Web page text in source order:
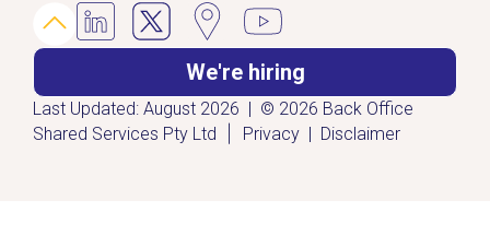
We're hiring
Last Updated: August 2026 | © 2026 Back Office
Shared Services Pty Ltd
Privacy | Disclaimer